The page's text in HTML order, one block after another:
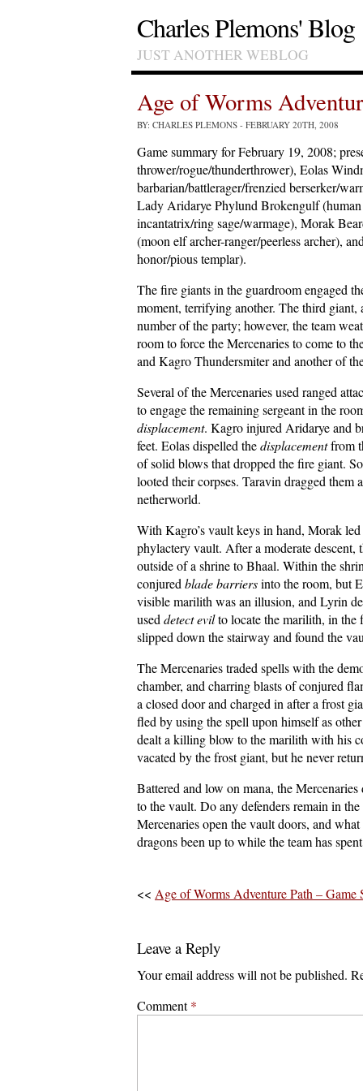
Charles Plemons' Blog
JUST ANOTHER WEBLOG
Age of Worms
BY: CHARLES PLEMONS - FEBRUARY 20TH, 2008
Game summary for February 19, 2008;
thrower/rogue/thunderthrower), Eolas
barbarian/battlerager/frenzied berserker/
Lady Aridarye Phylund Brokengulf
incantatrix/ring sage/warmage), Morak
(moon elf archer-ranger/peerless archer),
honor/pious templar).
The fire giants in the guardroom engaged
moment, terrifying another. The third giant,
number of the party; however, the team
room to force the Mercenaries to come to
and Kagro Thundersmiter and another of
Several of the Mercenaries used ranged
to engage the remaining sergeant in the
displacement. Kagro injured Aridarye and
feet. Eolas dispelled thedisplacementfrom
of solid blows that dropped the fire giant.
looted their corpses. Taravin dragged
netherworld.
With Kagro’s vault keys in hand, Morak
phylactery vault. After a moderate
outside of a shrine to Bhaal. Within the
conjured blade barriersinto the room, but
visible marilith was an illusion, and Lyrin
used detect evilto locate the marilith, in the
slipped down the stairway and found the
The Mercenaries traded spells with the
chamber, and charring blasts of conjured
a closed door and charged in after a frost
fled by using the spell upon himself as
dealt a killing blow to the marilith with his
vacated by the frost giant, but he never
Battered and low on mana, the
to the vault. Do any defenders remain in
Mercenaries open the vault doors, and
dragons been up to while the team has
<< Age of Worms Adventure Path – Game
Leave a Reply
Your email address will not be published.
Comment*